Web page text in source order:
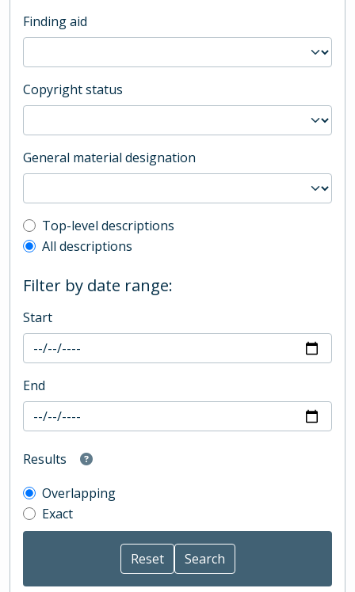
Finding aid
Copyright status
General material designation
Top-level description filter
Top-level descriptions
All descriptions
Filter by date range:
Start
End
Results
Overlapping
Exact